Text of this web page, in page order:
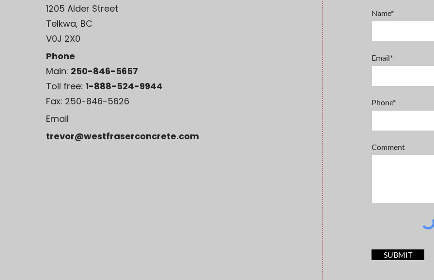
1205 Alder Street
Telkwa, BC
V0J 2X0
Phone
Main: 250-846-5657
Toll free: 1-888-524-9944
Fax: 250-846-5626
Email
trevor@westfraserconcrete.com
Name*
Email*
Phone*
Comment
SUBMIT